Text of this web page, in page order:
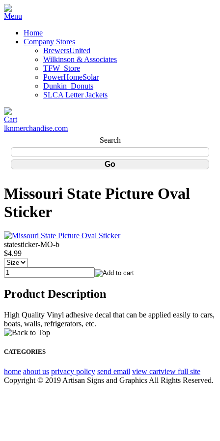
Home
Company Stores
BrewersUnited
Wilkinson & Associates
TFW_Store
PowerHomeSolar
Dunkin_Donuts
SLCA Letter Jackets
lknmerchandise.com
Search
Missouri State Picture Oval
Sticker
statesticker-MO-b
$4.99
Product Description
High Quality Vinyl adhesive decal that can be applied easily to cars,
boats, walls, refrigerators, etc.
CATEGORIES
home about us privacy policy send email view cartview full site
Copyright © 2019 Artisan Signs and Graphics All Rights Reserved.